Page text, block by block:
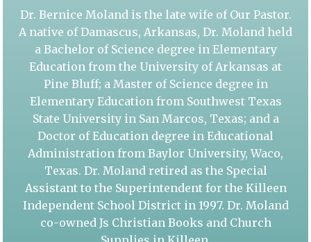
Dr. Bernice Moland is the late wife of Our Pastor.
A native of Damascus, Arkansas, Dr. Moland held
a Bachelor of Science degree in Elementary
Education from the University of Arkansas at
Pine Bluff; a Master of Science degree in
Elementary Education from Southwest Texas
State University in San Marcos, Texas; and a
Doctor of Education degree in Educational
Administration from Baylor University, Waco,
Texas. Dr. Moland retired as the Special
Assistant to the Superintendent for the Killeen
Independent School District in 1997. Dr. Moland
co-owned Js Christian Books and Church